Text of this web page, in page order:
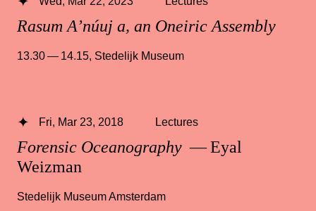
Rasum A’núuj a, an Oneiric Assembly
13.30 — 14.15, Stedelijk Museum
Forensic Oceanography — Eyal
Weizman
Fri, Mar 23, 2018 Lectures
Stedelijk Museum Amsterdam